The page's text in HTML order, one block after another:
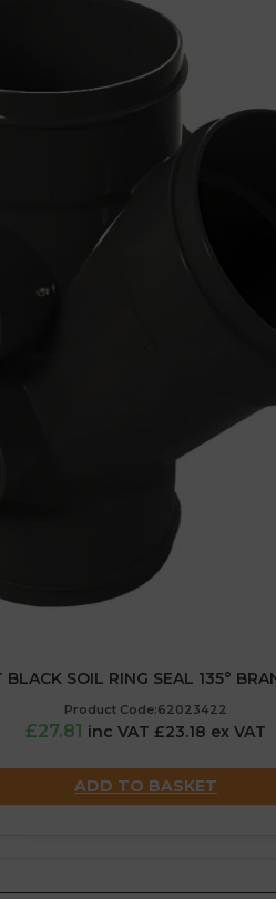
SOIL RING SEAL 135°
Product Code:62023422
£27.81 inc VAT £23.18 ex VAT
ADD TO BASKET